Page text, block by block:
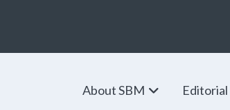
About SBM Editorial